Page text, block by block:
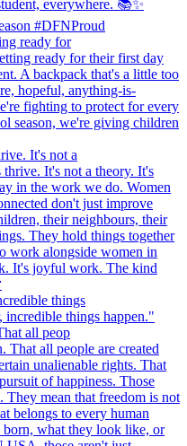
ready for
It's not a
things
all peop